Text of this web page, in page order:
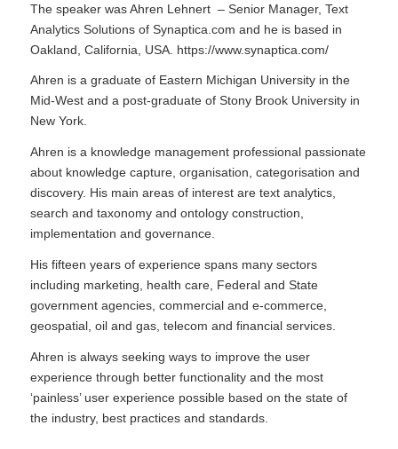
The speaker was Ahren Lehnert – Senior Manager, Text
Analytics Solutions of Synaptica.com and he is based in
Oakland, California, USA. https://www.synaptica.com/
Ahren is a graduate of Eastern Michigan University in the
Mid-West and a post-graduate of Stony Brook University in
New York.
Ahren is a knowledge management professional passionate
about knowledge capture, organisation, categorisation and
discovery. His main areas of interest are text analytics,
search and taxonomy and ontology construction,
implementation and governance.
His fifteen years of experience spans many sectors
including marketing, health care, Federal and State
government agencies, commercial and e-commerce,
geospatial, oil and gas, telecom and financial services.
Ahren is always seeking ways to improve the user
experience through better functionality and the most
‘painless’ user experience possible based on the state of
the industry, best practices and standards.